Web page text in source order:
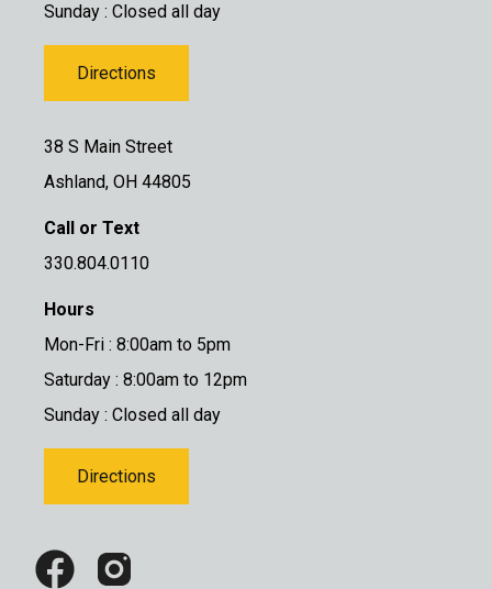
Sunday : Closed all day
Directions
38 S Main Street
Ashland, OH 44805
Call or Text
330.804.0110
Hours
Mon-Fri : 8:00am to 5pm
Saturday : 8:00am to 12pm
Sunday : Closed all day
Directions